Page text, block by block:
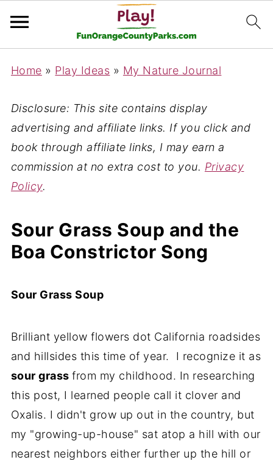
Home » Play Ideas » My Nature Journal
Disclosure: This site contains display
advertising and affiliate links. If you click and
book through affiliate links, I may earn a
commission at no extra cost to you. Privacy
Policy.
Sour Grass Soup and the
Boa Constrictor Song
Sour Grass Soup
Brilliant yellow flowers dot California roadsides
and hillsides this time of year. I recognize it as
sour grassfrom my childhood. In researching
this post, I learned people call it clover and
Oxalis. I didn't grow up out in the country, but
my "growing-up-house" sat atop a hill with our
nearest neighbors either further up the hill or